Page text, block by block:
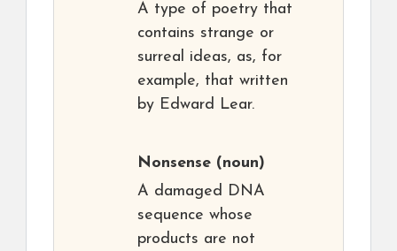
A type of poetry that
contains strange or
surreal ideas, as, for
example, that written
by Edward Lear.
Nonsense (noun)
A damaged DNA
sequence whose
products are not